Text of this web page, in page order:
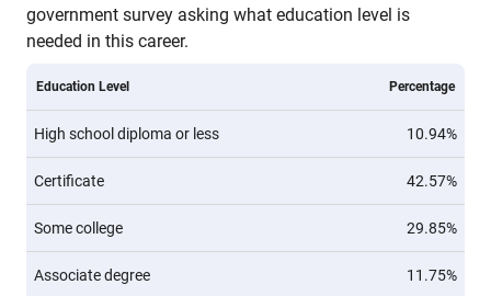
government survey asking what education level is
needed in this career.
Education Level Percentage
High school diploma or less 10.94%
Certificate 42.57%
Some college 29.85%
Associate degree 11.75%